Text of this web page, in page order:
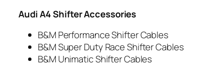
Audi A4 Shifter Accessories
B&M Performance Shifter Cables
B&M Super Duty Race Shifter Cables
B&M Unimatic Shifter Cables